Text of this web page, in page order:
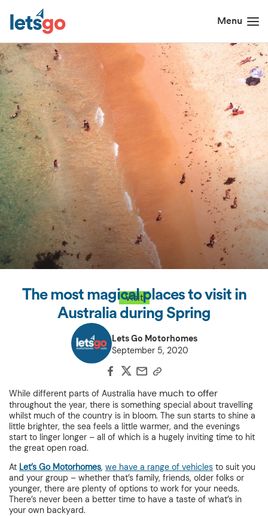
Visit
The most magical places to visit in
Australia during Spring
Lets Go Motorhomes
September 5, 2020
While different parts of Australia have much to offer
throughout the year, there is something special about travelling
whilst much of the country is in bloom. The sun starts to shine a
little brighter, the sea feels a little warmer, and the evenings
start to linger longer – all of which is a hugely inviting time to hit
the great open road.
At Let’s Go Motorhomes, we have a range of vehicles to suit you
and your group – whether that’s family, friends, older folks or
younger, there are plenty of options to work for your needs.
There’s never been a better time to have a taste of what’s in
your own backyard.